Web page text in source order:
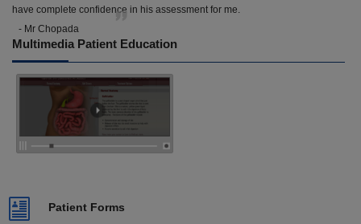
have complete confidence in his assessment for me.
- Mr Chopada
Multimedia Patient Education
Patient Forms